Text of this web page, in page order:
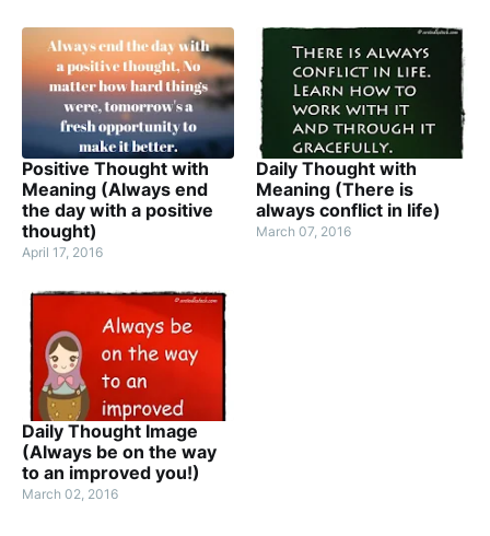
Positive Thought with
Meaning (Always end
the day with a positive
thought)
April 17, 2016
Daily Thought with
Meaning (There is
always conflict in life)
March 07, 2016
Daily Thought Image
(Always be on the way
to an improved you!)
March 02, 2016